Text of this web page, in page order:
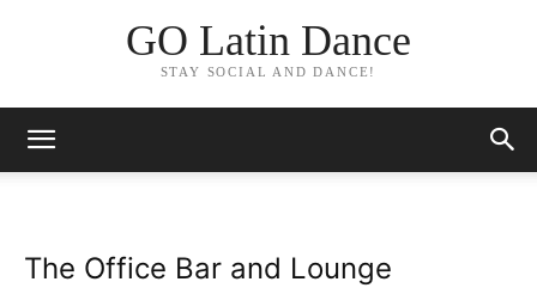
GO Latin Dance
STAY SOCIAL AND DANCE!
The Office Bar and Lounge